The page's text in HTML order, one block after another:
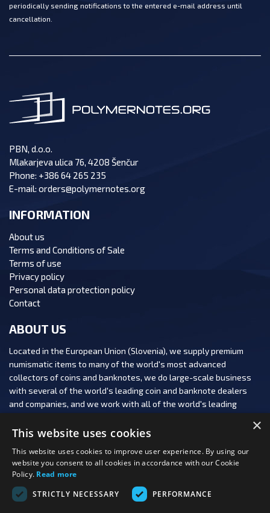
periodically sending notifications to the entered e-mail address until
cancellation.
PBN, d.o.o.
Mlakarjeva ulica 76, 4208 Šenčur
Phone: +386 64 265 235
E-mail: orders@polymernotes.org
INFORMATION
About us
Terms and Conditions of Sale
Terms of use
Privacy policy
Personal data protection policy
Contact
ABOUT US
Located in the European Union (Slovenia), we supply premium
numismatic items to many of the world's most advanced
collectors of coins and banknotes, we do large-scale business
with several of the world's leading coin and banknote dealers
and companies, and we work with all of the world's leading
FOLLOW US:
×
This website uses cookies
This website uses cookies to improve user experience. By using our
website you consent to all cookies in accordance with our Cookie
Policy. Read more
STRICTLY NECESSARY
PERFORMANCE